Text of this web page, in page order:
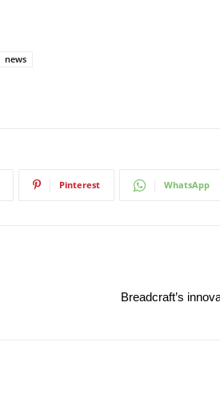
news
Pinterest WhatsApp
Breadcraft’s